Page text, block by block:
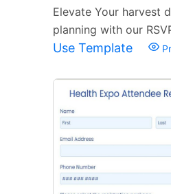
Elevate Your harvest
planning with our
Use Template